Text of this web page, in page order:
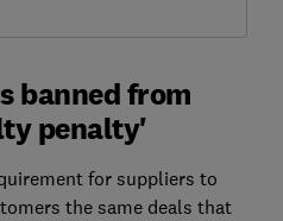
banned from
penalty'
for suppliers to
the same deals that